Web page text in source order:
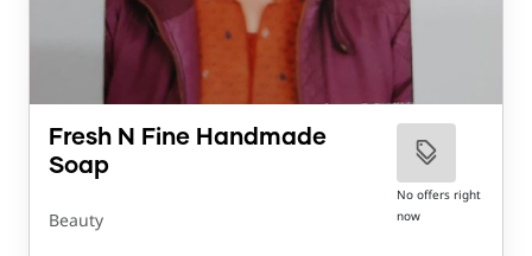
Fresh N Fine Handmade
Soap
Beauty
No offers right
now